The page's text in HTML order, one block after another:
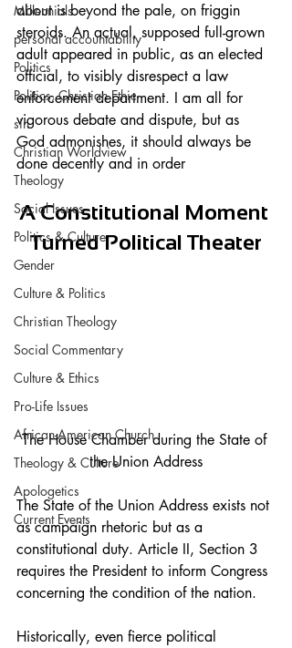
Millennials
personal accountability
Politics
Politics, Christian Ethic
sin
Christian Worldview
Theology
Social Issues
Politics & Culture
Gender
Culture & Politics
Christian Theology
Social Commentary
Culture & Ethics
Pro-Life Issues
African-American Church
Theology & Culture
Apologetics
Current Events
about is beyond the pale, on friggin
steroids. An actual, supposed full-grown
adult appeared in public, as an elected
official, to visibly disrespect a law
enforcement department. I am all for
vigorous debate and dispute, but as
God admonishes, it should always be
done decently and in order
A Constitutional Moment
Turned Political Theater
The House Chamber during the State of
the Union Address
The State of the Union Address exists not
as campaign rhetoric but as a
constitutional duty. Article II, Section 3
requires the President to inform Congress
concerning the condition of the nation.
Historically, even fierce political